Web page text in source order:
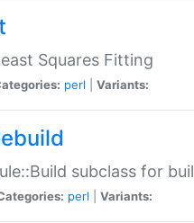
Squares Fitting
perl Variants:
subclass for
perl Variants: